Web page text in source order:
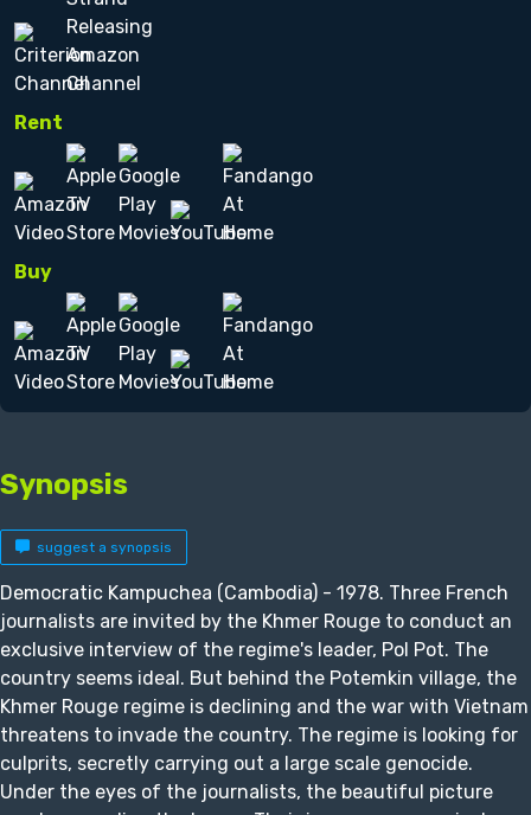
Rent
Buy
Synopsis
suggest a synopsis
Democratic Kampuchea (Cambodia) - 1978. Three French
journalists are invited by the Khmer Rouge to conduct an
exclusive interview of the regime's leader, Pol Pot. The
country seems ideal. But behind the Potemkin village, the
Khmer Rouge regime is declining and the war with Vietnam
threatens to invade the country. The regime is looking for
culprits, secretly carrying out a large scale genocide.
Under the eyes of the journalists, the beautiful picture